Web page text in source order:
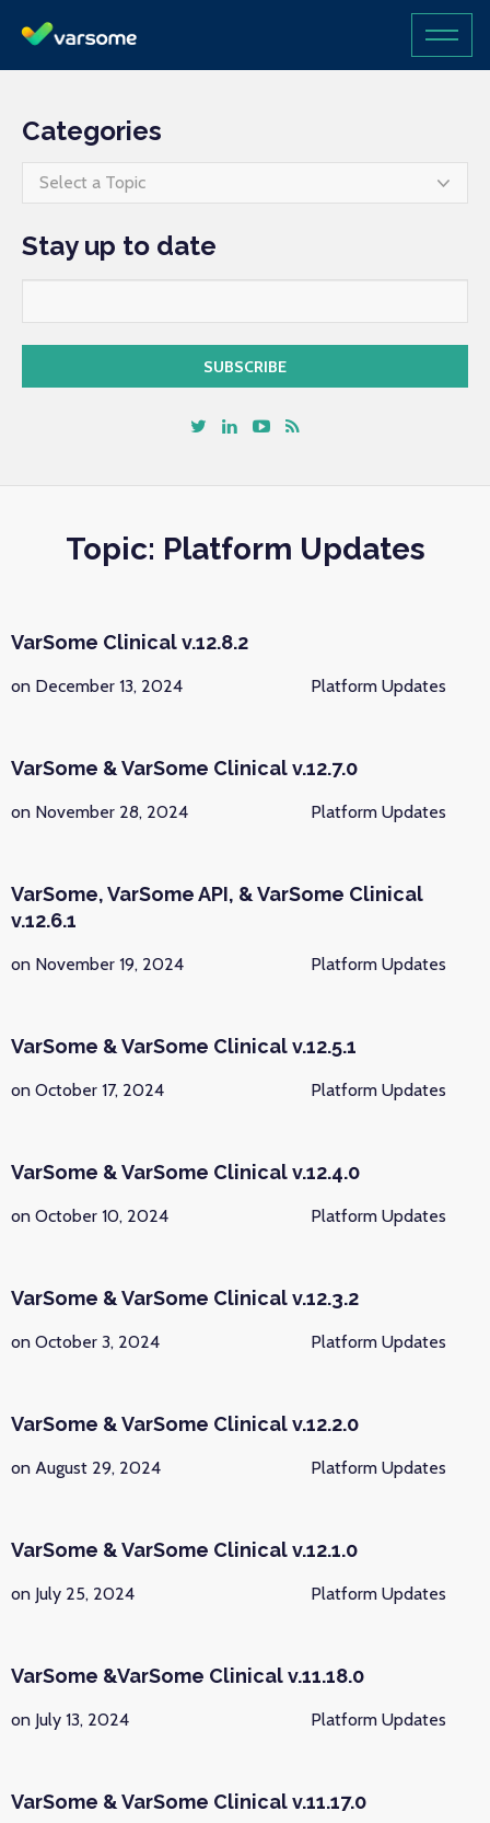
Categories
Select a Topic
Stay up to date
Topic: Platform Updates
VarSome Clinical v.12.8.2
on December 13, 2024 Platform Updates
VarSome & VarSome Clinical v.12.7.0
on November 28, 2024 Platform Updates
VarSome, VarSome API, & VarSome Clinical
v.12.6.1
on November 19, 2024 Platform Updates
VarSome & VarSome Clinical v.12.5.1
on October 17, 2024 Platform Updates
VarSome & VarSome Clinical v.12.4.0
on October 10, 2024 Platform Updates
VarSome & VarSome Clinical v.12.3.2
on October 3, 2024 Platform Updates
VarSome & VarSome Clinical v.12.2.0
on August 29, 2024 Platform Updates
VarSome & VarSome Clinical v.12.1.0
on July 25, 2024 Platform Updates
VarSome &VarSome Clinical v.11.18.0
on July 13, 2024 Platform Updates
VarSome & VarSome Clinical v.11.17.0